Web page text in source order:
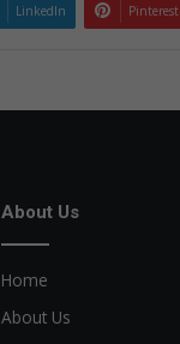
LinkedIn Pinterest
About Us
Home
About Us